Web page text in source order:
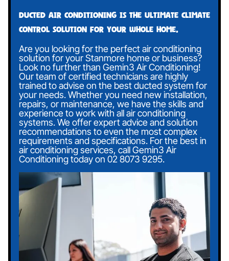
Ducted air conditioning is the ultimate climate
control solution for your whole home.
Are you looking for the perfect air conditioning
solution for your Stanmore home or business?
Look no further than Gemin3 Air Conditioning!
Our team of certified technicians are highly
trained to advise on the best ducted system for
your needs. Whether you need new installation,
repairs, or maintenance, we have the skills and
experience to work with all air conditioning
systems. We offer expert advice and solution
recommendations to even the most complex
requirements and specifications. For the best in
air conditioning services, call Gemin3 Air
Conditioning today on 02 8073 9295.